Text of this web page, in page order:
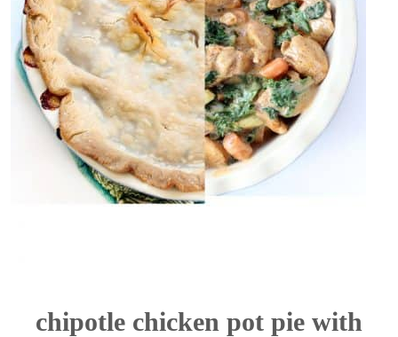
chipotle chicken pot pie with